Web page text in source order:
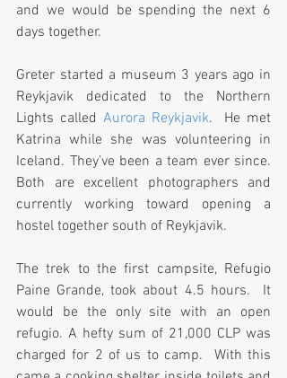
and we would be spending the next 6
days together.
Greter started a museum 3 years ago in
Reykjavik dedicated to the Northern
Lights called Aurora Reykjavik.  He met
Katrina while she was volunteering in
Iceland. They’ve been a team ever since.
Both are excellent photographers and
currently working toward opening a
hostel together south of Reykjavik.
The trek to the first campsite, Refugio
Paine Grande, took about 4.5 hours.  It
would be the only site with an open
refugio. A hefty sum of 21,000 CLP was
charged for 2 of us to camp.  With this